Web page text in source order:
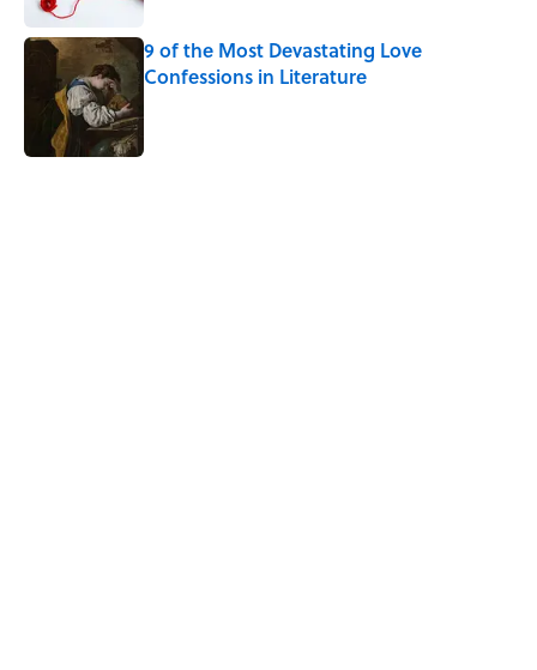
9 of the Most Devastating Love
Confessions in Literature